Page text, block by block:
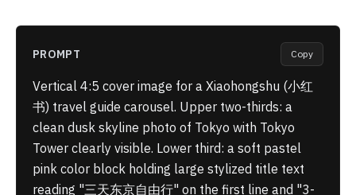
PROMPT Copy
Vertical 4:5 cover image for a Xiaohongshu (小红
书) travel guide carousel. Upper two-thirds: a
clean dusk skyline photo of Tokyo with Tokyo
Tower clearly visible. Lower third: a soft pastel
pink color block holding large stylized title text
reading "三天东京自由行" on the first line and "3-